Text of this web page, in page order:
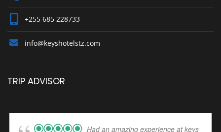
+255 685 228733
info@keyshotelstz.com
TRIP ADVISOR
Had an amazing experience at keys